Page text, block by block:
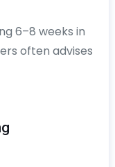
6–8 weeks in
often advises